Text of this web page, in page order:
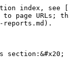
index,
to page
reports.md).